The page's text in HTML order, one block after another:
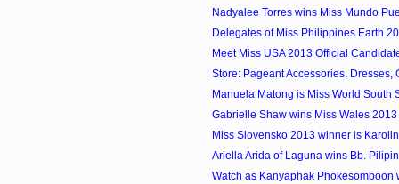
Nadyalee Torres wins Miss Mundo
Delegates of Miss Philippines Earth
Meet Miss USA 2013 Official
Store: Pageant Accessories, Dresses,
Manuela Matong is Miss World South
Gabrielle Shaw wins Miss Wales 2013
Miss Slovensko 2013 winner is
Ariella Arida of Laguna wins Bb.
Watch as Kanyaphak Phokesomboon